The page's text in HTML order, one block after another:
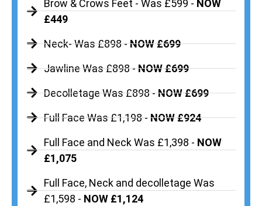
Brow & Crows Feet - Was £599 - NOW
£449
Neck- Was £898 -NOW £699
Jawline Was £898 -NOW £699
Decolletage Was £898 -NOW £699
Full Face Was £1,198 -NOW £924
Full Face and Neck Was £1,398 - NOW
£1,075
Full Face, Neck and decolletage Was
£1,598 - NOW £1,124